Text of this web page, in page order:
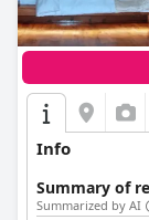
Info
Summary of
Summarized by AI